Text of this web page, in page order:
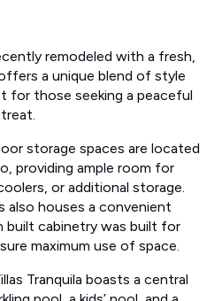
remodeled with a fresh,
a unique blend of style
for those seeking a peaceful
storage spaces are located
providing ample room for
or additional storage.
also houses a convenient
built cabinetry was built for
maximum use of space.
Tranquila boasts a central